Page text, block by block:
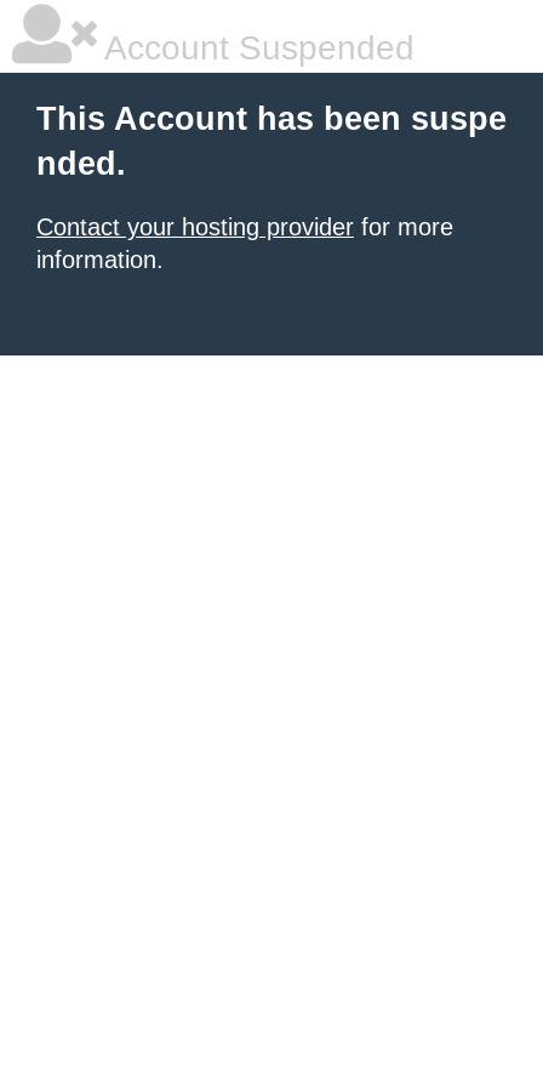
Account Suspended
This Account has been suspe
nded.
Contact your hosting provider for more
information.